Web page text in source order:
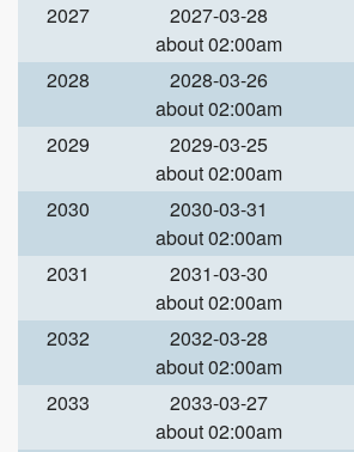
2027
2027-03-28
about 02:00am
2028
2028-03-26
about 02:00am
2029
2029-03-25
about 02:00am
2030
2030-03-31
about 02:00am
2031
2031-03-30
about 02:00am
2032
2032-03-28
about 02:00am
2033
2033-03-27
about 02:00am